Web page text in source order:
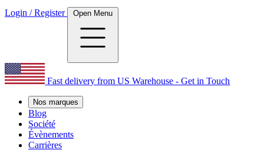
Login / Register Open Menu
Fast delivery from US Warehouse - Get in Touch
Nos marques
Blog
Société
Évènements
Carrières